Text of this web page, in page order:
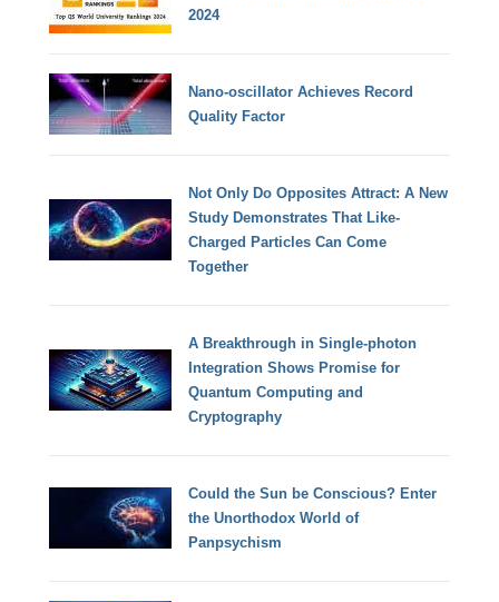
2024
Nano-oscillator Achieves Record
Quality Factor
Not Only Do Opposites Attract: A New
Study Demonstrates That Like-
Charged Particles Can Come
Together
A Breakthrough in Single-photon
Integration Shows Promise for
Quantum Computing and
Cryptography
Could the Sun be Conscious? Enter
the Unorthodox World of
Panpsychism